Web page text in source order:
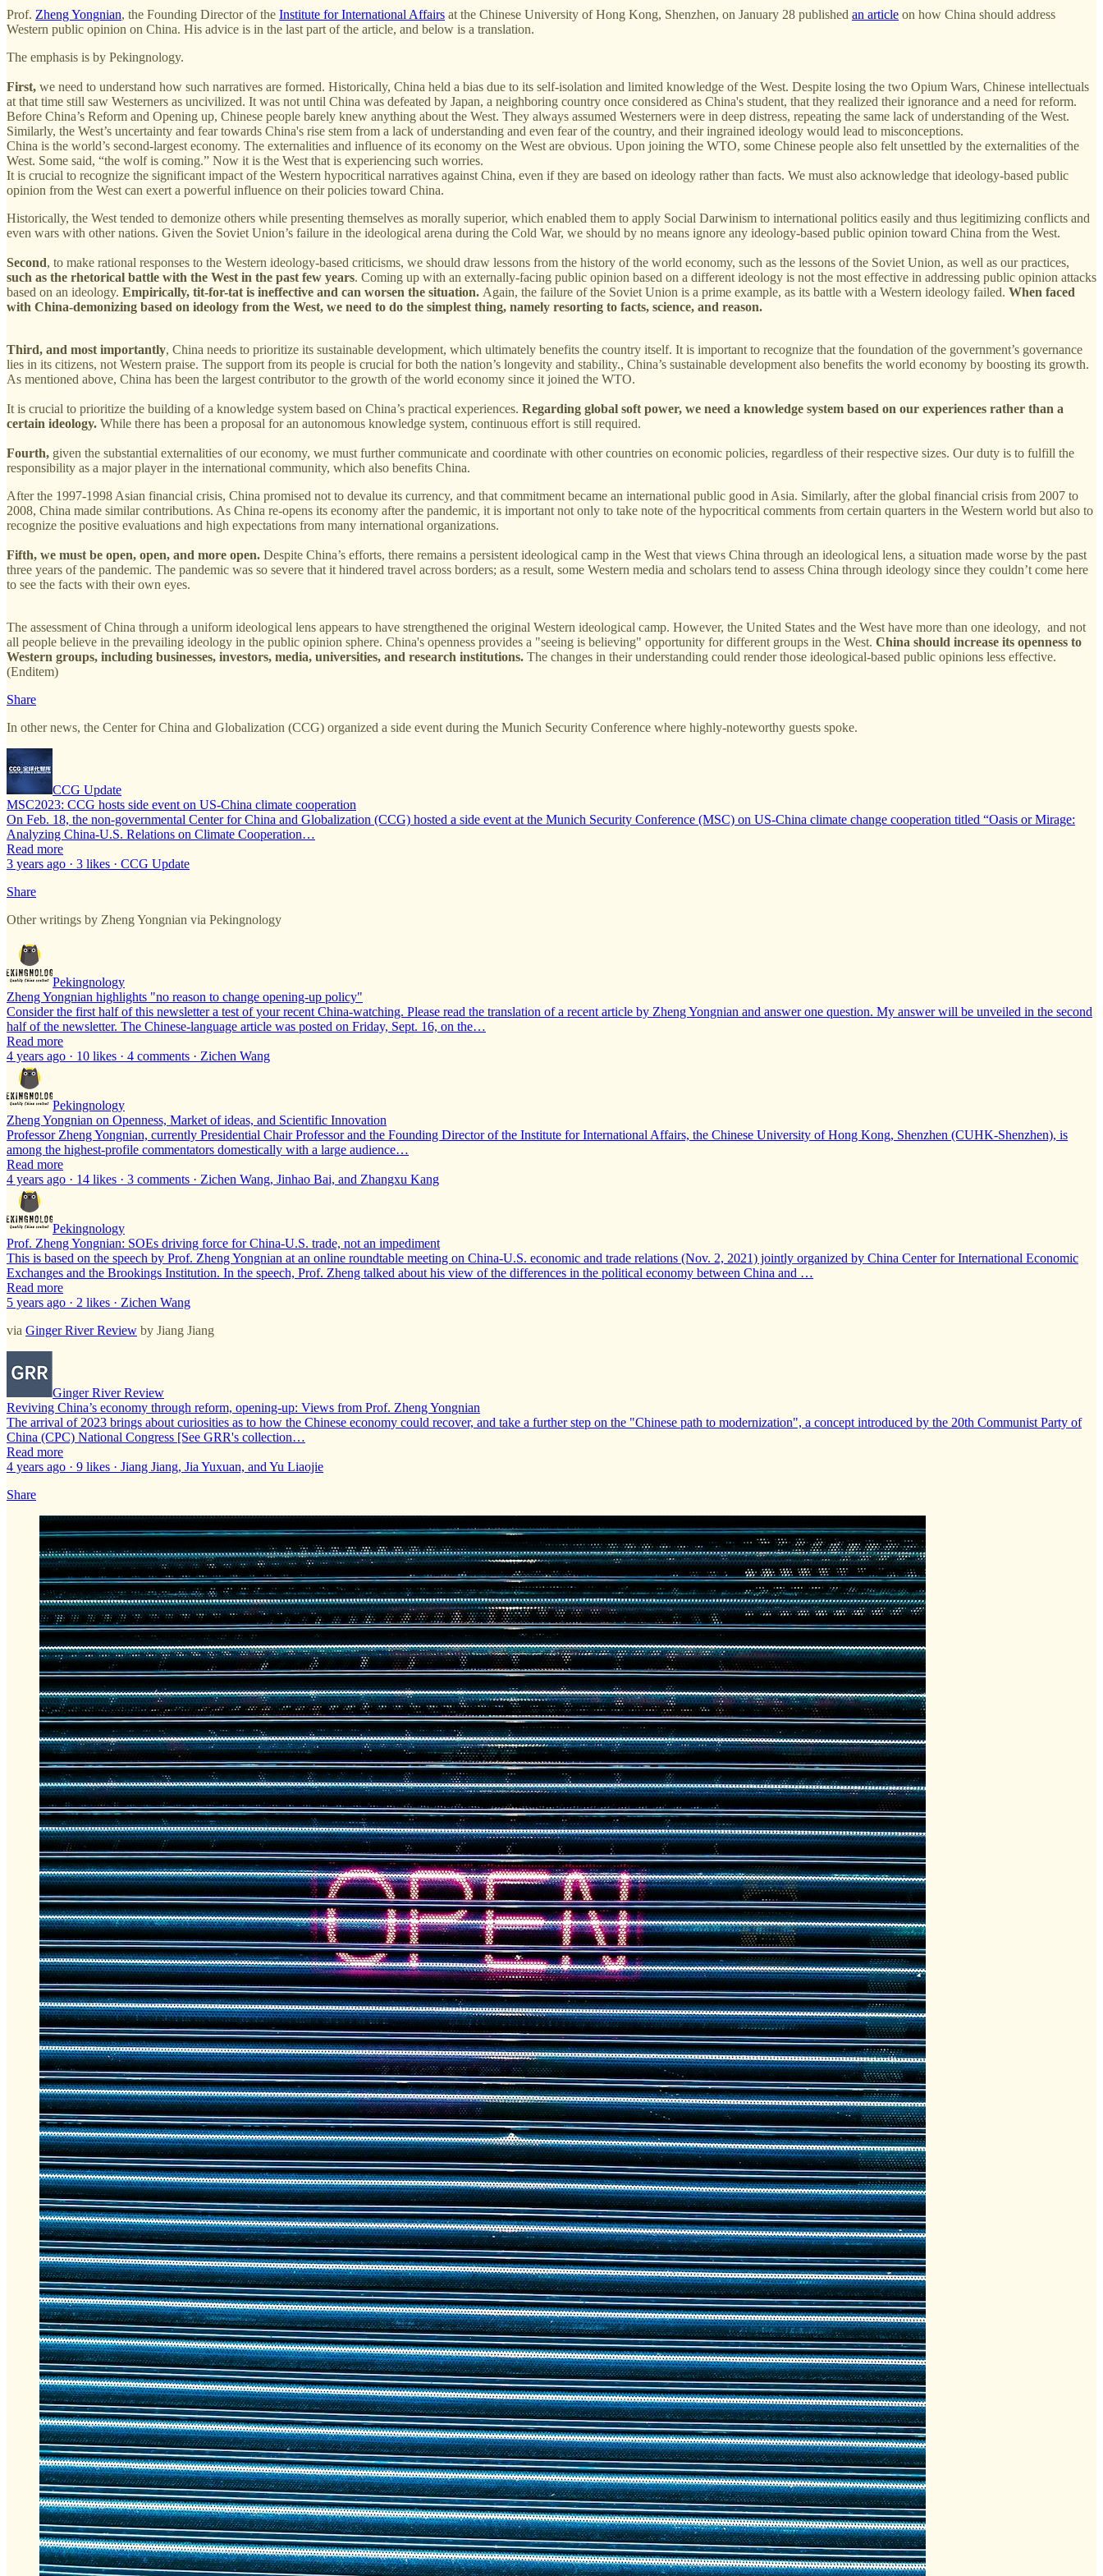
Prof. Zheng Yongnian, the Founding Director of the Institute for International Affairs at the Chinese University of Hong Kong, Shenzhen, on January 28 published an article on how China should address
Western public opinion on China. His advice is in the last part of the article, and below is a translation.
The emphasis is by Pekingnology.
First, we need to understand how such narratives are formed. Historically, China held a bias due to its self-isolation and limited knowledge of the West. Despite losing the two Opium Wars, Chinese intellectuals
at that time still saw Westerners as uncivilized. It was not until China was defeated by Japan, a neighboring country once considered as China's student, that they realized their ignorance and a need for reform.
Before China’s Reform and Opening up, Chinese people barely knew anything about the West. They always assumed Westerners were in deep distress, repeating the same lack of understanding of the West.
Similarly, the West’s uncertainty and fear towards China's rise stem from a lack of understanding and even fear of the country, and their ingrained ideology would lead to misconceptions.
China is the world’s second-largest economy. The externalities and influence of its economy on the West are obvious. Upon joining the WTO, some Chinese people also felt unsettled by the externalities of the
West. Some said, “the wolf is coming.” Now it is the West that is experiencing such worries.
It is crucial to recognize the significant impact of the Western hypocritical narratives against China, even if they are based on ideology rather than facts. We must also acknowledge that ideology-based public
opinion from the West can exert a powerful influence on their policies toward China.
Historically, the West tended to demonize others while presenting themselves as morally superior, which enabled them to apply Social Darwinism to international politics easily and thus legitimizing conflicts and
even wars with other nations. Given the Soviet Union’s failure in the ideological arena during the Cold War, we should by no means ignore any ideology-based public opinion toward China from the West.
Second, to make rational responses to the Western ideology-based criticisms, we should draw lessons from the history of the world economy, such as the lessons of the Soviet Union, as well as our practices,
such as the rhetorical battle with the West in the past few years. Coming up with an externally-facing public opinion based on a different ideology is not the most effective in addressing public opinion attacks
based on an ideology. Empirically, tit-for-tat is ineffective and can worsen the situation. Again, the failure of the Soviet Union is a prime example, as its battle with a Western ideology failed. When faced
with China-demonizing based on ideology from the West, we need to do the simplest thing, namely resorting to facts, science, and reason.
Third, and most importantly, China needs to prioritize its sustainable development, which ultimately benefits the country itself. It is important to recognize that the foundation of the government’s governance
lies in its citizens, not Western praise. The support from its people is crucial for both the nation’s longevity and stability., China’s sustainable development also benefits the world economy by boosting its growth.
As mentioned above, China has been the largest contributor to the growth of the world economy since it joined the WTO.
It is crucial to prioritize the building of a knowledge system based on China’s practical experiences. Regarding global soft power, we need a knowledge system based on our experiences rather than a
certain ideology. While there has been a proposal for an autonomous knowledge system, continuous effort is still required.
Fourth, given the substantial externalities of our economy, we must further communicate and coordinate with other countries on economic policies, regardless of their respective sizes. Our duty is to fulfill the
responsibility as a major player in the international community, which also benefits China.
After the 1997-1998 Asian financial crisis, China promised not to devalue its currency, and that commitment became an international public good in Asia. Similarly, after the global financial crisis from 2007 to
2008, China made similar contributions. As China re-opens its economy after the pandemic, it is important not only to take note of the hypocritical comments from certain quarters in the Western world but also to
recognize the positive evaluations and high expectations from many international organizations.
Fifth, we must be open, open, and more open. Despite China’s efforts, there remains a persistent ideological camp in the West that views China through an ideological lens, a situation made worse by the past
three years of the pandemic. The pandemic was so severe that it hindered travel across borders; as a result, some Western media and scholars tend to assess China through ideology since they couldn’t come here
to see the facts with their own eyes.
The assessment of China through a uniform ideological lens appears to have strengthened the original Western ideological camp. However, the United States and the West have more than one ideology, and not
all people believe in the prevailing ideology in the public opinion sphere. China's openness provides a "seeing is believing" opportunity for different groups in the West. China should increase its openness to
Western groups, including businesses, investors, media, universities, and research institutions. The changes in their understanding could render those ideological-based public opinions less effective.
(Enditem)
Share
In other news, the Center for China and Globalization (CCG) organized a side event during the Munich Security Conference where highly-noteworthy guests spoke.
CCG Update
MSC2023: CCG hosts side event on US-China climate cooperation
On Feb. 18, the non-governmental Center for China and Globalization (CCG) hosted a side event at the Munich Security Conference (MSC) on US-China climate change cooperation titled “Oasis or Mirage:
Analyzing China-U.S. Relations on Climate Cooperation…
Read more
3 years ago · 3 likes · CCG Update
Share
Other writings by Zheng Yongnian via Pekingnology
Pekingnology
Zheng Yongnian highlights "no reason to change opening-up policy"
Consider the first half of this newsletter a test of your recent China-watching. Please read the translation of a recent article by Zheng Yongnian and answer one question. My answer will be unveiled in the second
half of the newsletter. The Chinese-language article was posted on Friday, Sept. 16, on the…
Read more
4 years ago · 10 likes · 4 comments · Zichen Wang
Pekingnology
Zheng Yongnian on Openness, Market of ideas, and Scientific Innovation
Professor Zheng Yongnian, currently Presidential Chair Professor and the Founding Director of the Institute for International Affairs, the Chinese University of Hong Kong, Shenzhen (CUHK-Shenzhen), is
among the highest-profile commentators domestically with a large audience…
Read more
4 years ago · 14 likes · 3 comments · Zichen Wang, Jinhao Bai, and Zhangxu Kang
Pekingnology
Prof. Zheng Yongnian: SOEs driving force for China-U.S. trade, not an impediment
This is based on the speech by Prof. Zheng Yongnian at an online roundtable meeting on China-U.S. economic and trade relations (Nov. 2, 2021) jointly organized by China Center for International Economic
Exchanges and the Brookings Institution. In the speech, Prof. Zheng talked about his view of the differences in the political economy between China and …
Read more
5 years ago · 2 likes · Zichen Wang
via Ginger River Review by Jiang Jiang
Ginger River Review
Reviving China’s economy through reform, opening-up: Views from Prof. Zheng Yongnian
The arrival of 2023 brings about curiosities as to how the Chinese economy could recover, and take a further step on the "Chinese path to modernization", a concept introduced by the 20th Communist Party of
China (CPC) National Congress [See GRR's collection…
Read more
4 years ago · 9 likes · Jiang Jiang, Jia Yuxuan, and Yu Liaojie
Share